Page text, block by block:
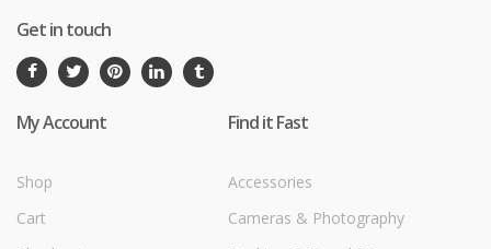
Get in touch
My Account
Shop
Cart
Find it Fast
Accessories
Cameras & Photography